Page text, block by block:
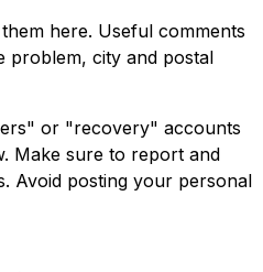
here. Useful comments
problem, city and postal
or "recovery" accounts
Make sure to report and
Avoid posting your personal